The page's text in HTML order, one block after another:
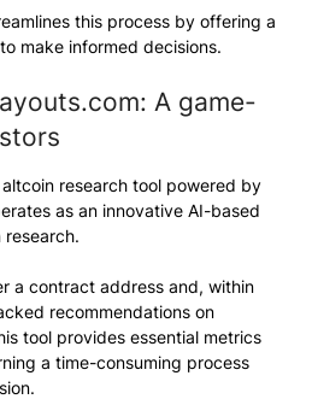
this process by offering a
make informed decisions.
A game-
research tool powered by
as an innovative AI-based
a contract address and, within
recommendations on
tool provides essential metrics
a time-consuming process